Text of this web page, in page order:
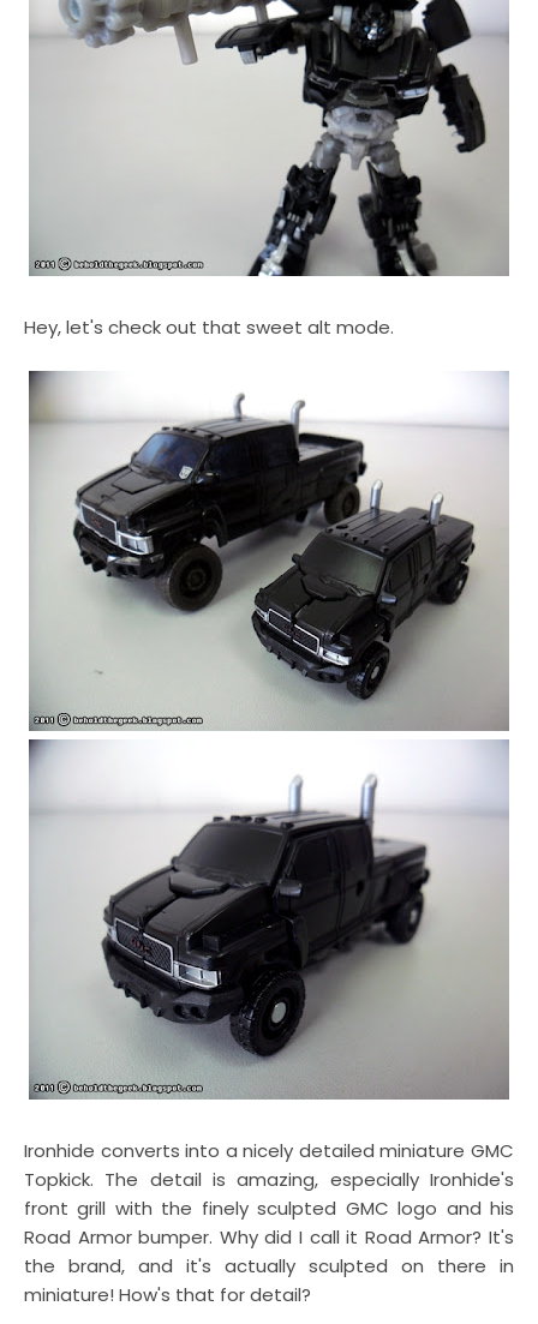
Hey, let's check out that sweet alt mode.
Ironhide converts into a nicely detailed miniature GMC
Topkick. The detail is amazing, especially Ironhide's
front grill with the finely sculpted GMC logo and his
Road Armor bumper. Why did I call it Road Armor? It's
the brand, and it's actually sculpted on there in
miniature! How's that for detail?